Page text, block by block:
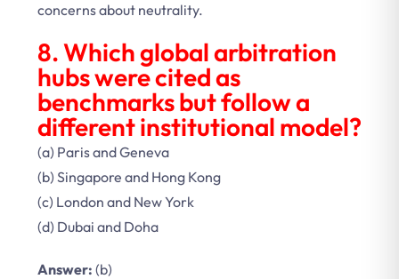
concerns about neutrality.
8. Which global arbitration
hubs were cited as
benchmarks but follow a
different institutional model?
(a) Paris and Geneva
(b) Singapore and Hong Kong
(c) London and New York
(d) Dubai and Doha
Answer: (b)